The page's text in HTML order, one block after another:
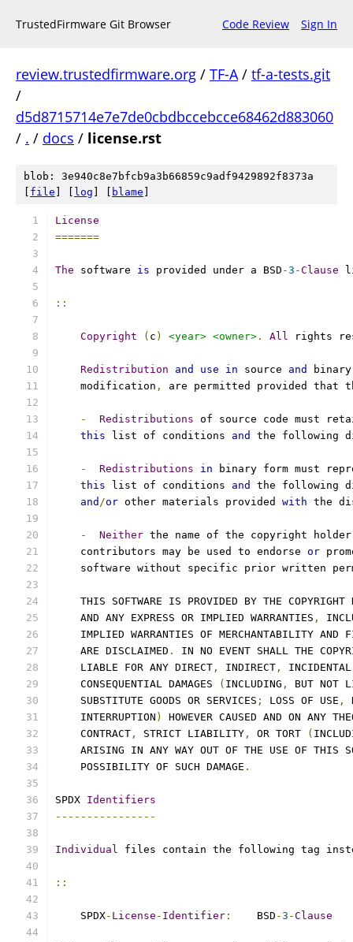
TrustedFirmware Git Browser Code Review Sign In
review.trustedfirmware.org / TF-A/ tf-a-tests.git
/
d5d8715714e7e7de0cbdbccebcce68462d883060
/ . / docs / license.rst
blob: 3e940c8e7bfcb9a3b66859c9adf9429892f8373a
file log blame
License
=======
The software is provided under a BSD -3 -Clause
::
Copyright ( c ) <year> <owner> . All rights
Redistribution and use in source and
    modification
, are permitted provided that
- Redistributions of source code must
this list of conditions and the following
- Redistributions in binary form must
this list of conditions and
the following
and /or other materials provided with the
- Neither the name of the copyright
    contributors may be used to endorse
or
software without specific prior written
THIS SOFTWARE IS PROVIDED BY THE
    AND ANY EXPRESS OR IMPLIED WARRANTIES
,
IMPLIED WARRANTIES OF MERCHANTABILITY AND
    ARE DISCLAIMED
.
IN NO EVENT SHALL THE
    LIABLE FOR ANY DIRECT
, INDIRECT , INCIDENTAL
    CONSEQUENTIAL DAMAGES
( INCLUDING ,
BUT NOT
    SUBSTITUTE GOODS OR SERVICES
; LOSS OF USE ,
    INTERRUPTION
)
HOWEVER CAUSED AND ON ANY
    CONTRACT
, STRICT LIABILITY , OR TORT (
ARISING IN ANY WAY OUT OF THE USE OF THIS
    POSSIBILITY OF SUCH DAMAGE
.
SPDX Identifiers
----------------
Individual files contain the following tag
::
    SPDX
- License - Identifier :
    BSD
-3 -Clause